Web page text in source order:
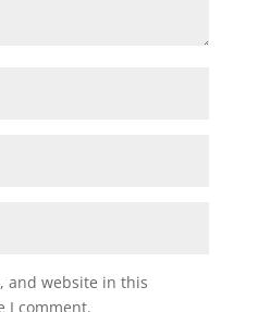
and website in this
I comment.